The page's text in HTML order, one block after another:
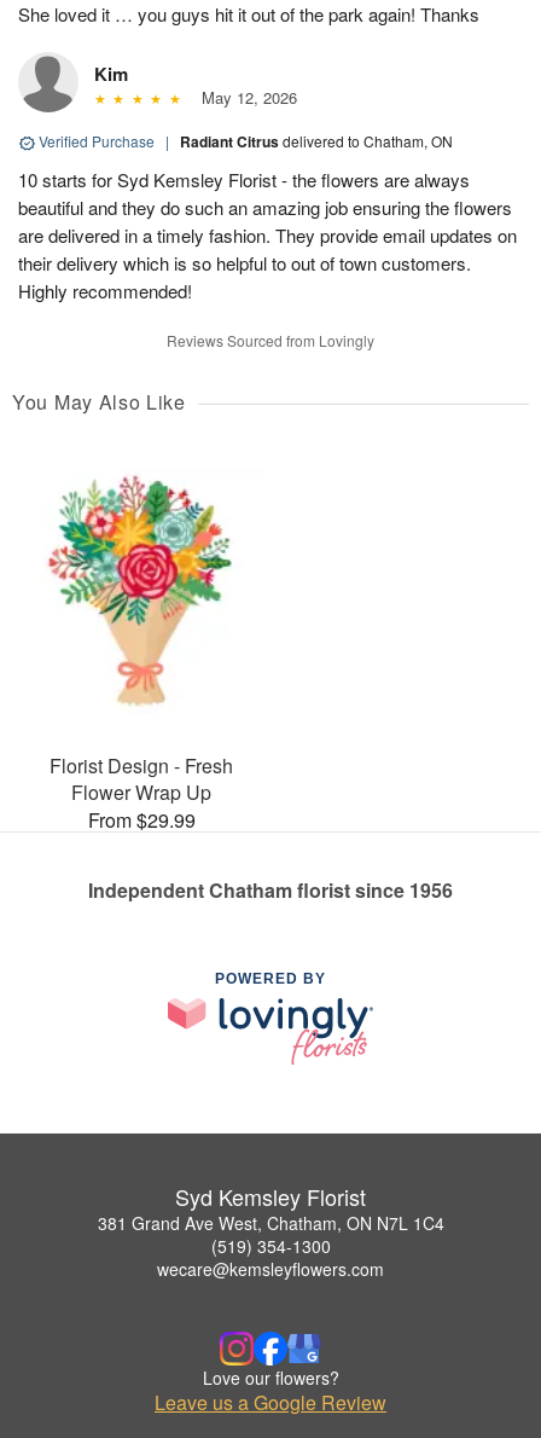
She loved it … you guys hit it out of the park again! Thanks
Kim
May 12, 2026
Verified Purchase | Radiant Citrusdelivered to Chatham, ON
10 starts for Syd Kemsley Florist - the flowers are always
beautiful and they do such an amazing job ensuring the flowers
are delivered in a timely fashion. They provide email updates on
their delivery which is so helpful to out of town customers.
Highly recommended!
Reviews Sourced from Lovingly
You May Also Like
Florist Design - Fresh
Flower Wrap Up
From $29.99
Independent Chatham florist since 1956
POWERED BY
Syd Kemsley Florist
381 Grand Ave West, Chatham, ON N7L 1C4
(519) 354-1300
wecare@kemsleyflowers.com
Love our flowers?
Leave us a Google Review